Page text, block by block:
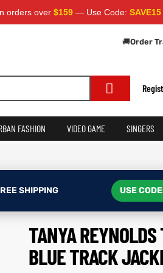
$159— Use Code:SAVE15Apply at
🚚Order
FASHION VIDEO GAME SINGERS
SHIPPING USE
TANYA
BLUE TRACK